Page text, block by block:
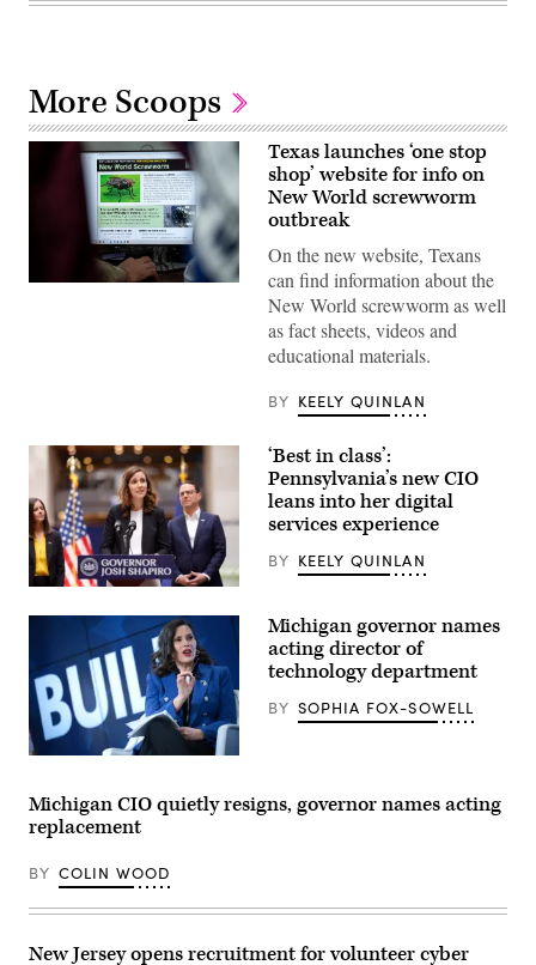
More Scoops
A
State
Operations
Center
they
respond
to
the
New
World
June
5,
2026
in
Austin,
Texas.
(Photo
Joel
Angel
Juarez/Getty
Images)
Texas launches ‘one stop
shop’ website for info on
New World screwworm
outbreak
On the new website, Texans
can find information about the
New World screwworm as well
as fact sheets, videos and
educational materials.
BY KEELY QUINLAN
Bryanna
Pardoe,
executive
of
CODE
PA,
speaks
with
the
press
the
unveiling
of
CODE
in
Harrisburg,
Pennsylvania,
April
‘Best in class’:
Pennsylvania’s new CIO
leans into her digital
services experience
BY KEELY QUINLAN
Gretchen
Whitmer,
a
answers
questions
speaking
the
Michigan governor names
acting director of
technology department
BY SOPHIA FOX-SOWELL
Michigan CIO quietly resigns, governor names acting
replacement
BY COLIN WOOD
New Jersey opens recruitment for volunteer cyber